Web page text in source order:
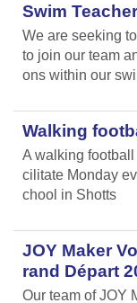
Swim
We are seeking
to join our team
ons within our
Walking
A walking
cilitate Monday
chool in Shotts
JOY Maker
rand Départ
Our team of JOY